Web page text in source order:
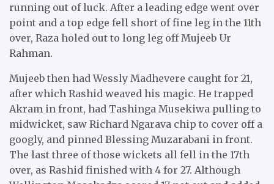
running out of luck. After a leading edge went over
point and a top edge fell short of fine leg in the 11th
over, Raza holed out to long leg off Mujeeb Ur
Rahman.
Mujeeb then had Wessly Madhevere caught for 21,
after which Rashid weaved his magic. He trapped
Akram in front, had Tashinga Musekiwa pulling to
midwicket, saw Richard Ngarava chip to cover off a
googly, and pinned Blessing Muzarabani in front.
The last three of those wickets all fell in the 17th
over, as Rashid finished with 4 for 27. Although